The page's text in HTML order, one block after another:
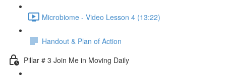
Microbiome - Video Lesson 4 (13:22)
Handout & Plan of Action
Pillar # 3 Join Me in Moving Daily